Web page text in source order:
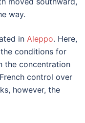
way.
in Aleppo. Here,
conditions for
the concentration
control over
however, the